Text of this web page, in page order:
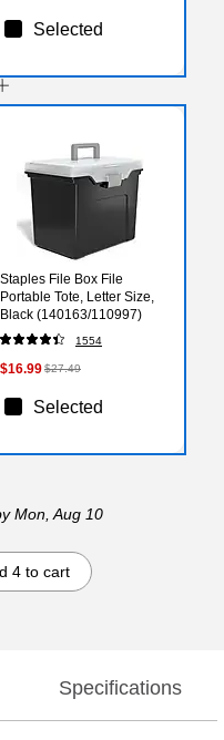
Selected
Staples File Box File
Portable Tote, Letter Size,
Black (140163/110997)
1554
$16.99$27.49
Selected
Mon, Aug 10
4 to cart
Specifications